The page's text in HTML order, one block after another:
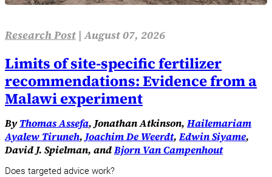
Research Post |August 07, 2026
Limits of site-specific fertilizer
recommendations: Evidence from a
Malawi experiment
ByThomas Assefa, Jonathan Atkinson, Hailemariam
Ayalew Tiruneh, Joachim De Weerdt, Edwin Siyame,
David J. Spielman, andBjorn Van Campenhout
Does targeted advice work?